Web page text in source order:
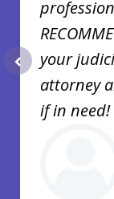
your
attorney
if in need!